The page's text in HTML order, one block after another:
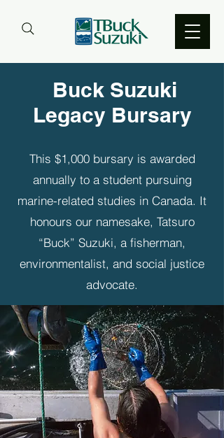
Buck Suzuki
Legacy Bursary
This $1,000 bursary is awarded
annually to a student pursuing
marine-related studies in Canada. It
honours our namesake, Tatsuro
“Buck” Suzuki, a fisherman,
environmentalist, and social justice
advocate.